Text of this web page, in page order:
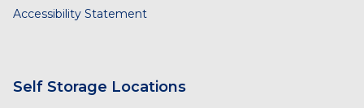
Accessibility Statement
Self Storage Locations